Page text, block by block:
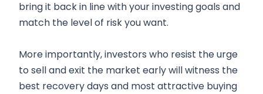
bring it back in line with your investing goals and
match the level of risk you want.
More importantly, investors who resist the urge
to sell and exit the market early will witness the
best recovery days and most attractive buying